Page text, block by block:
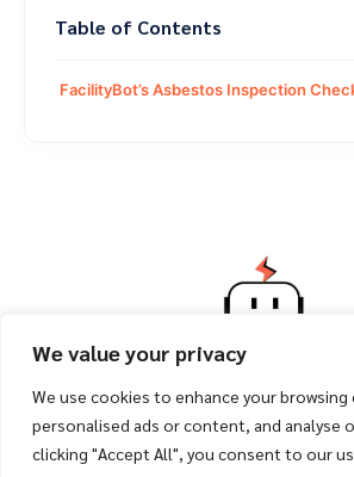
We value your privacy
We use cookies to enhance your browsing
personalised ads or content, and analyse
clicking "Accept All", you consent to our
Table of Contents
FacilityBot’s Asbestos Inspection